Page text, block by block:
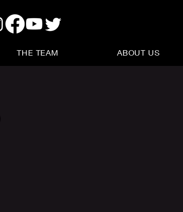
THE TEAM ABOUT US